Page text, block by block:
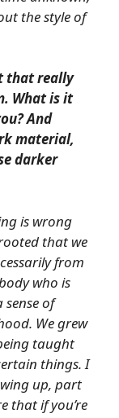
the style of
that really
What is it
And
material,
darker
is wrong
that we
from
who is
of
We grew
taught
things. I
up, part
that if you’re